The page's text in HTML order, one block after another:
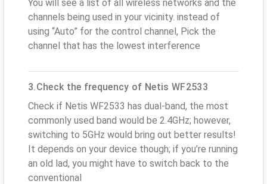
You will see a list of all wireless networks and the
channels being used in your vicinity. instead of
using “Auto” for the control channel, Pick the
channel that has the lowest interference
3.Check the frequency of Netis WF2533
Check if Netis WF2533 has dual-band, the most
commonly used band would be 2.4GHz; however,
switching to 5GHz would bring out better results!
It depends on your device though; if you’re running
an old lad, you might have to switch back to the
conventional